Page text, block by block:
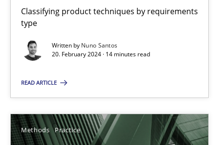
Classifying product techniques by requirements
type
Written by Nuno Santos
20. February 2024 · 14 minutes read
READ ARTICLE
Methods Practice
Splitting Requirements at Scale
Strategies for building manageable requirements hierarchies
Methods Practice
12.09.2023